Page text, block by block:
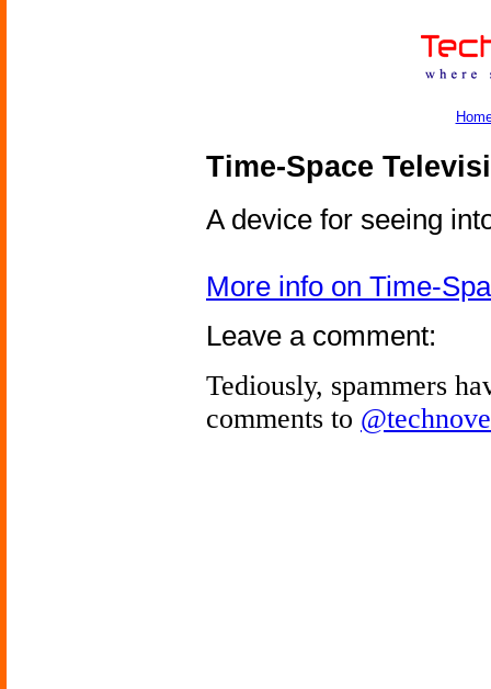
Time-Space
A device for seeing
More info on Time-
Leave a comment:
Tediously, spammers
comments to